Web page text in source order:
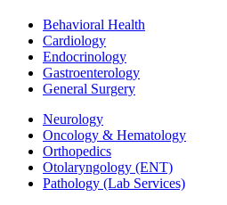
Behavioral Health
Cardiology
Endocrinology
Gastroenterology
General Surgery
Neurology
Oncology & Hematology
Orthopedics
Otolaryngology (ENT)
Pathology (Lab Services)